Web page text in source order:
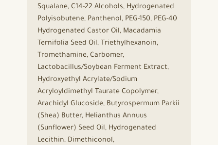
Squalane, C14-22 Alcohols, Hydrogenated
Polyisobutene, Panthenol, PEG-150, PEG-40
Hydrogenated Castor Oil, Macadamia
Ternifolia Seed Oil, Triethylhexanoin,
Tromethamine, Carbomer,
Lactobacillus/Soybean Ferment Extract,
Hydroxyethyl Acrylate/Sodium
Acryloyldimethyl Taurate Copolymer,
Arachidyl Glucoside, Butyrospermum Parkii
(Shea) Butter, Helianthus Annuus
(Sunflower) Seed Oil, Hydrogenated
Lecithin, Dimethiconol,